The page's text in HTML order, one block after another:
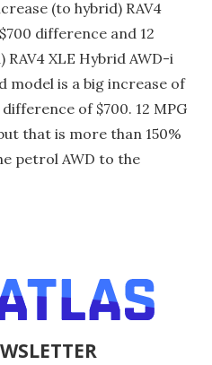
(to hybrid) RAV4
difference and 12
XLE Hybrid AWD-i
model is a big increase of
of $700. 12 MPG
that is more than 150%
petrol AWD to the